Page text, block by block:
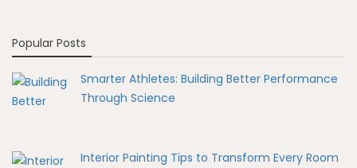
Popular Posts
Smarter Athletes: Building Better Performance
Through Science
Interior Painting Tips to Transform Every Room